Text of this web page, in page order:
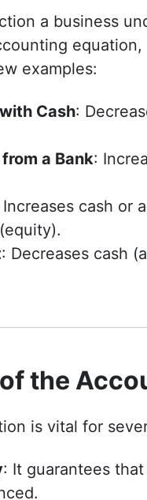
a business
examples:
Cash:
a Bank:
cash or
: Decreases cash
the
is vital for
: It guarantees